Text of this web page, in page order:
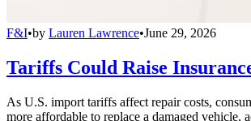
F&I•by Lauren Lawrence•June 29, 2026
Tariffs Could Raise
As U.S. import tariffs affect repair costs,
more affordable to replace a damaged vehicle,